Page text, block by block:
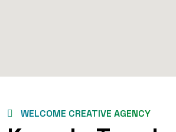
WELCOME CREATIVE AGENCY